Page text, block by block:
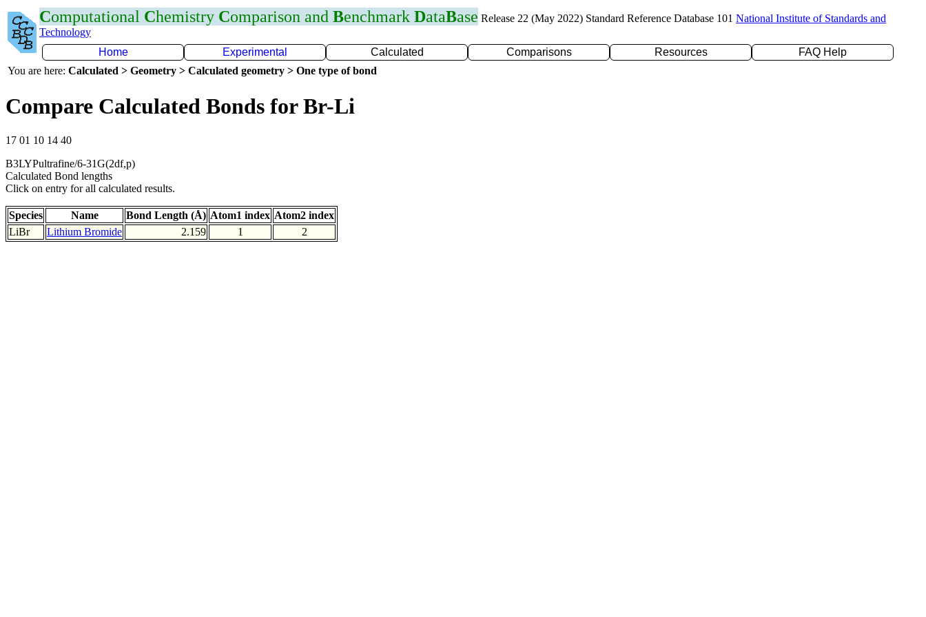
Computational Chemistry Comparison and Benchmark DataBase Release 22 (May 2022) Standard Reference Database 101 National Institute of Standards and
Technology
Home
Experimental Calculated Comparisons Resources
FAQ Help
You are here: Calculated > Geometry > Calculated geometry > One type of bond
Compare Calculated Bonds for Br-Li
17 01 10 14 40
B3LYPultrafine/6-31G(2df,p)
Calculated Bond lengths
Click on entry for all calculated results.
Species Name Bond Length (Å) Atom1 index Atom2 index
LiBr
Lithium Bromide 2.159 1 2